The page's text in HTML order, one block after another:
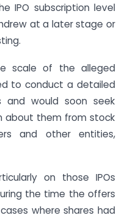
IPO subscription level
at a later stage or
scale of the alleged
to conduct a detailed
and would soon seek
about them from stock
and other entities,
on those IPOs
the time the offers
where shares had